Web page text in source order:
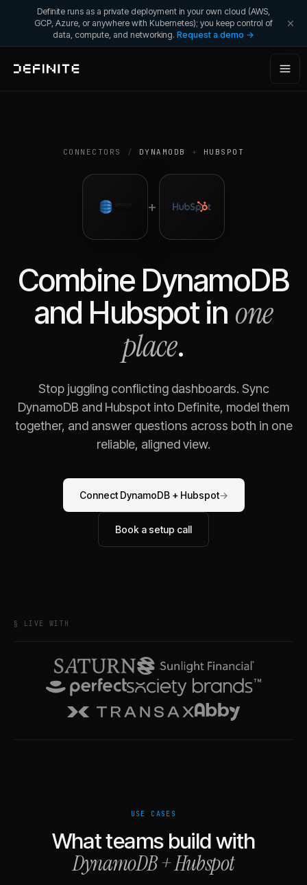
Definite runs as a private deployment in your own cloud (AWS,
GCP, Azure, or anywhere with Kubernetes); you keep control of
data, compute, and networking. Request a demo →
CONNECTORS / DYNAMODB + HUBSPOT
+
Combine DynamoDB
and Hubspotin one
place.
Stop juggling conflicting dashboards. Sync
DynamoDB and Hubspot into Definite, model them
together, and answer questions across both in one
reliable, aligned view.
Connect DynamoDB+ Hubspot→
Book a setup call
§ LIVE WITH
USE CASES
What teams build with
DynamoDB+Hubspot